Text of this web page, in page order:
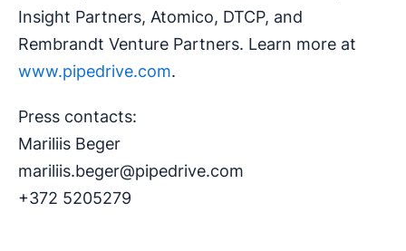
Insight Partners, Atomico, DTCP, and
Rembrandt Venture Partners. Learn more at
www.pipedrive.com.
Press contacts:
Mariliis Beger
mariliis.beger@pipedrive.com
+372 5205279